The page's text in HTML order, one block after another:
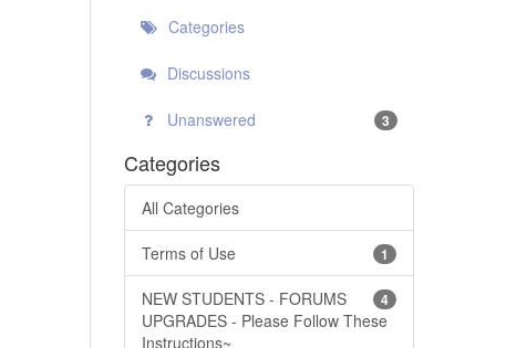
Categories
Discussions
Unanswered 3
Categories
All Categories
1
Terms of Use
4
NEW STUDENTS - FORUMS
UPGRADES - Please Follow These
Instructions~